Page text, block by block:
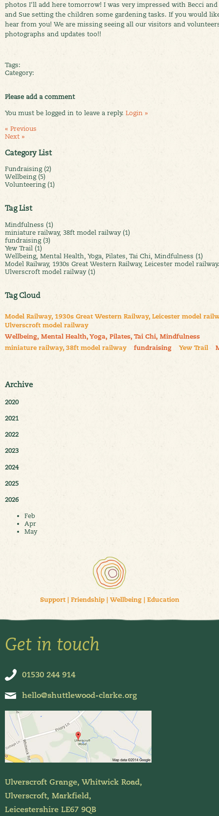
Category List
Fundraising (2)
Wellbeing (5)
Volunteering (1)
Tag List
Mindfulness (1)
miniature railway, 38ft model railway (1)
fundraising (3)
Yew Trail (1)
Wellbeing, Mental Health, Yoga, Pilates, Tai Chi, Mindfulness (1)
Model Railway, 1930s Great Western Railway, Leicester model
Ulverscroft model railway (1)
Tag Cloud
Model Railway, 1930s Great Western Railway, Leicester model
Ulverscroft model railway
Wellbeing, Mental Health, Yoga, Pilates, Tai Chi, Mindfulness
miniature railway, 38ft model railway
fundraising Yew Trail
Archive
2020
2021
2022
2023
2024
2025
2026
Feb
Apr
May
photos I'll add here tomorrow! I was very impressed with Becci
and Sue setting the children some gardening tasks. If you would
hear from you! We are missing seeing all our visitors and
photographs and updates too!!
Tags:
Category:
Please add a comment
You must be logged in to leave a reply. Login »
« Previous
Next »
Support| Friendship| Wellbeing| Education
Get in touch
01530 244 914
hello@shuttlewood-clarke.org
Ulverscroft Grange, Whitwick Road,
Ulverscroft, Markfield,
Leicestershire LE67 9QB